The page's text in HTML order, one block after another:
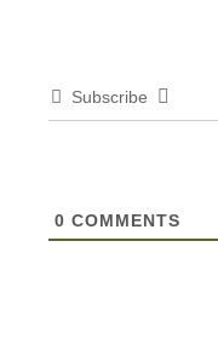
Subscribe
0 COMMENTS